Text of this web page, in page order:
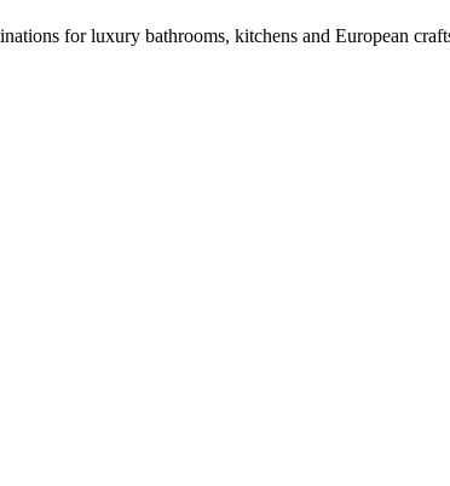
for luxury bathrooms, kitchens and European